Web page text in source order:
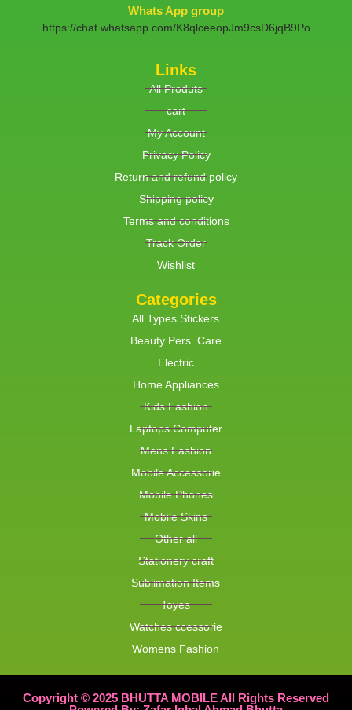
Whats App group
https://chat.whatsapp.com/K8qlceeopJm9csD6jqB9Po
Links
All Produts
cart
My Account
Privacy Policy
Return and refund policy
Shipping policy
Terms and conditions
Track Order
Wishlist
Categories
All Types Stickers
Beauty Pers. Care
Electric
Home Appliances
Kids Fashion
Laptops Computer
Mens Fashion
Mobile Accessorie
Mobile Phones
Mobile Skins
Other all
Stationery craft
Sublimation Items
Toyes
Watches ccessorie
Womens Fashion
Copyright © 2025 BHUTTA MOBILE All Rights Reserved